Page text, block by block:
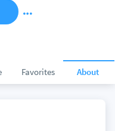
Favorites About